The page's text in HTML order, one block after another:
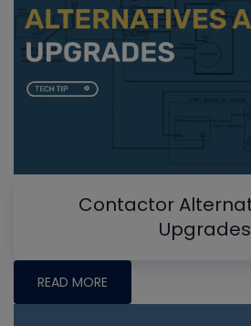
Contactor
Upgrades
READ MORE